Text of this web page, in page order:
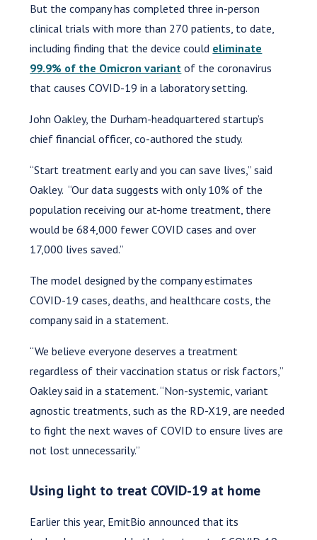
But the company has completed three in-person
clinical trials with more than 270 patients, to date,
including finding that the device could eliminate
99.9% of the Omicron variant of the coronavirus
that causes COVID-19 in a laboratory setting.
John Oakley, the Durham-headquartered startup’s
chief financial officer, co-authored the study.
“Start treatment early and you can save lives,” said
Oakley. “Our data suggests with only 10% of the
population receiving our at-home treatment, there
would be 684,000 fewer COVID cases and over
17,000 lives saved.”
The model designed by the company estimates
COVID-19 cases, deaths, and healthcare costs, the
company said in a statement.
“We believe everyone deserves a treatment
regardless of their vaccination status or risk factors,”
Oakley said in a statement. “Non-systemic, variant
agnostic treatments, such as the RD-X19, are needed
to fight the next waves of COVID to ensure lives are
not lost unnecessarily.”
Using light to treat COVID-19 at home
Earlier this year, EmitBio announced that its